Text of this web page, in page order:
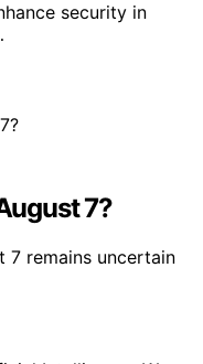
security in
7?
7 remains uncertain